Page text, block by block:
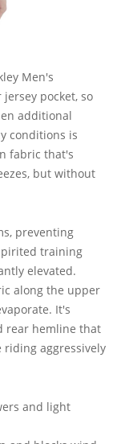
Men's
pocket, so
additional
conditions is
fabric that's
but without
preventing
training
elevated.
along the upper
It's
rear hemline that
aggressively
and light